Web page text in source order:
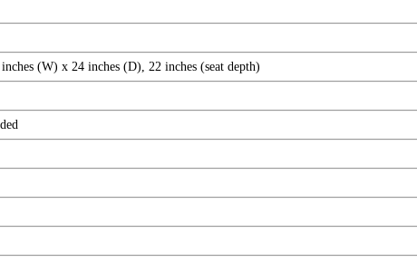
(W) x 24 inches (D), 22 inches (seat depth)